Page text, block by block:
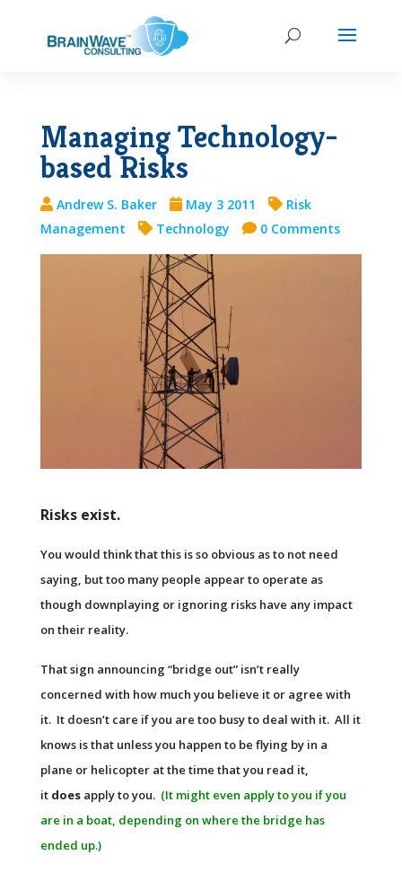
Managing Technology-
based Risks
Andrew S. Baker May 3 2011
Risk
Management
Technology 0 Comments
Risks exist.
You would think that this is so obvious as to not need
saying, but too many people appear to operate as
though downplaying or ignoring risks have any impact
on their reality.
That sign announcing “bridge out” isn’t really
concerned with how much you believe it or agree with
it. It doesn’t care if you are too busy to deal with it. All it
knows is that unless you happen to be flying by in a
plane or helicopter at the time that you read it,
it doesapply to you. (It might even apply to you if you
are in a boat, depending on where the bridge has
ended up.)